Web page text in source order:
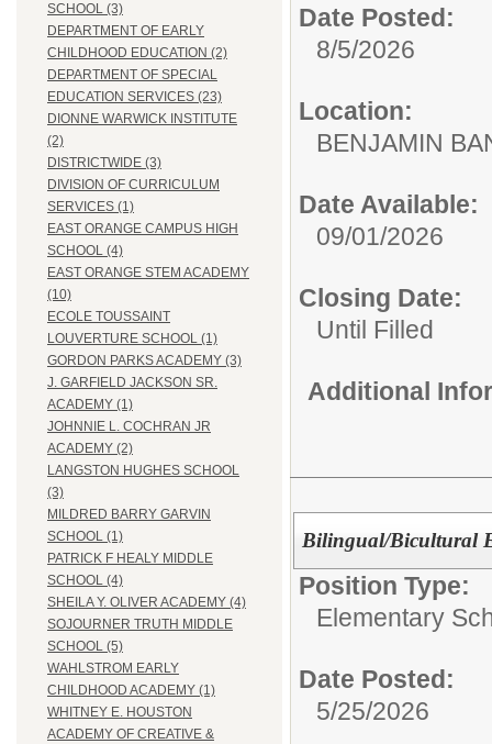
SCHOOL (3)
DEPARTMENT OF EARLY
CHILDHOOD EDUCATION (2)
DEPARTMENT OF SPECIAL
EDUCATION SERVICES (23)
DIONNE WARWICK INSTITUTE
(2)
DISTRICTWIDE (3)
DIVISION OF CURRICULUM
SERVICES (1)
EAST ORANGE CAMPUS HIGH
SCHOOL (4)
EAST ORANGE STEM ACADEMY
(10)
ECOLE TOUSSAINT
LOUVERTURE SCHOOL (1)
GORDON PARKS ACADEMY (3)
J. GARFIELD JACKSON SR.
ACADEMY (1)
JOHNNIE L. COCHRAN JR
ACADEMY (2)
LANGSTON HUGHES SCHOOL
(3)
MILDRED BARRY GARVIN
SCHOOL (1)
PATRICK F HEALY MIDDLE
SCHOOL (4)
SHEILA Y. OLIVER ACADEMY (4)
SOJOURNER TRUTH MIDDLE
SCHOOL (5)
WAHLSTROM EARLY
CHILDHOOD ACADEMY (1)
WHITNEY E. HOUSTON
ACADEMY OF CREATIVE &
Date Posted:
8/5/2026
Location:
BENJAMIN
Date Available:
09/01/2026
Closing Date:
Until Filled
Additional
Bilingual/Bicultural
Position Type:
Elementary
Date Posted:
5/25/2026